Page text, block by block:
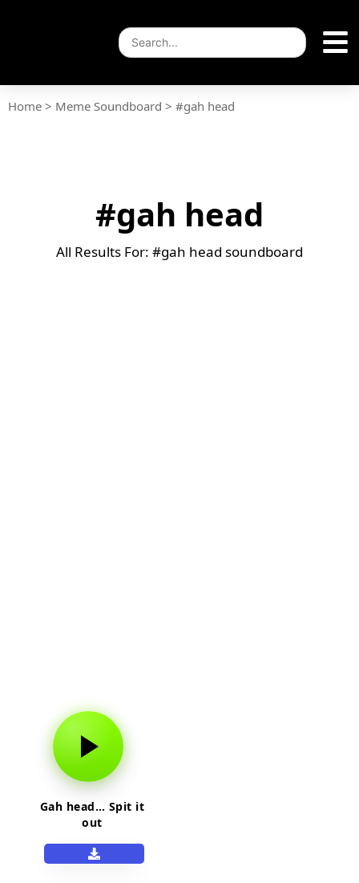
Home > Meme Soundboard > #gah head
#gah head
All Results For: #gah head soundboard
Gah head… Spit it
out